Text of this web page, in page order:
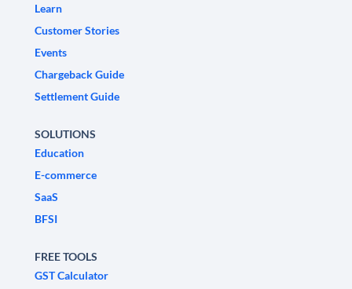
Learn
Customer Stories
Events
Chargeback Guide
Settlement Guide
SOLUTIONS
Education
E-commerce
SaaS
BFSI
FREE TOOLS
GST Calculator